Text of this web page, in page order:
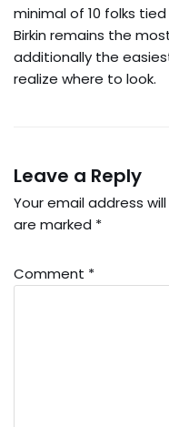
minimal of 10 folks
Birkin remains the
additionally the
realize where to look.
Leave a Reply
Your email address
are marked *
Comment *